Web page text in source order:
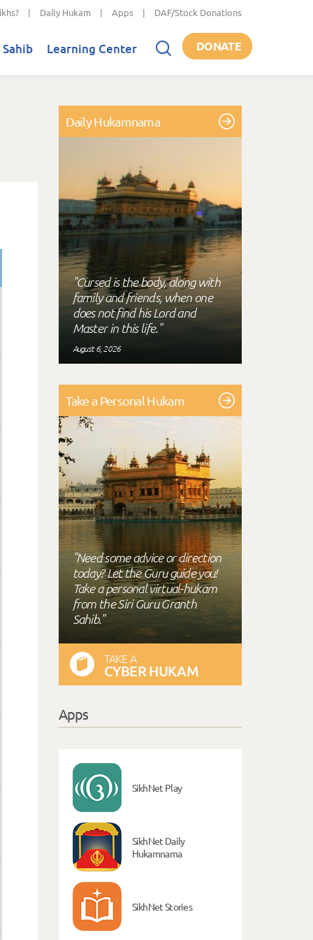
| Daily Hukam | Apps | DAF/Stock Donations
Learning Center DONATE
Daily Hukamnama
"Cursed is the body, along with
family and friends, when one
does not find his Lord and
Master in this life."
August 6, 2026
Take a Personal Hukam
"Need some advice or direction
today? Let the Guru guide you!
Take a personal virtual-hukam
from the Siri Guru Granth
Sahib."
TAKE A
CYBER HUKAM
Apps
SikhNet Play
SikhNet Daily
Hukamnama
SikhNet Stories